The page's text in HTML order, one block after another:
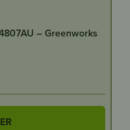
– Greenworks